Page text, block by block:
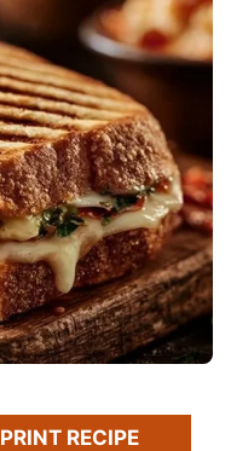
PRINT RECIPE